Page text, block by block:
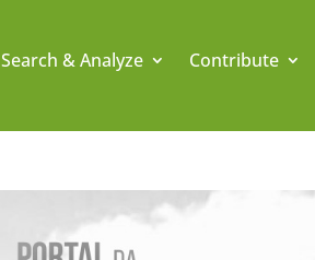
Search & Analyze Contribute